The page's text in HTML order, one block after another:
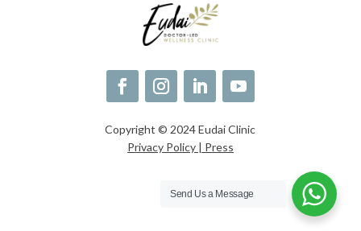
Copyright © 2024 Eudai Clinic
Privacy Policy | Press
Send Us a Message